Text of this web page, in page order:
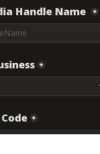
Handle Name *
*
*